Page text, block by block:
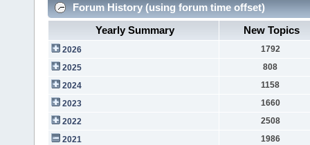
Forum History (using forum time offset)
Yearly Summary
New Topics
2026
1792
2025
808
2024
1158
2023
1660
2022
2508
2021
1986